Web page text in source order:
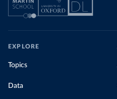
EXPLORE
Topics
Data